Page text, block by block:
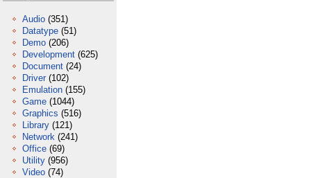
Audio (351)
Datatype (51)
Demo (206)
Development (625)
Document (24)
Driver (102)
Emulation (155)
Game (1044)
Graphics (516)
Library (121)
Network (241)
Office (69)
Utility (956)
Video (74)